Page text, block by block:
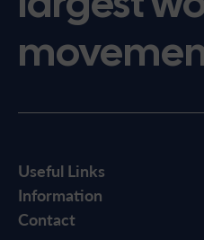
Useful Links
Information
Contact